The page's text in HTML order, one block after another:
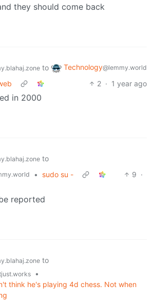
they should come back
to Technology@lemmy.world
2 · 1 year ago
in 2000
to
• sudo su - 9 ·
reported
to
•
think he's playing 4d chess. Not when